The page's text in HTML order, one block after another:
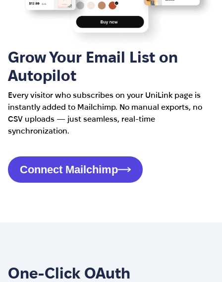
Grow Your Email List on
Autopilot
Every visitor who subscribes on your UniLink page is
instantly added to Mailchimp. No manual exports, no
CSV uploads — just seamless, real-time
synchronization.
Connect Mailchimp
One-Click OAuth